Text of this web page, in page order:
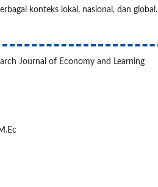
konteks lokal, nasional, dan global.
Journal of Economy and Learning